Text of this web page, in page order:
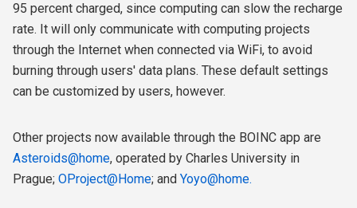
95 percent charged, since computing can slow the recharge
rate. It will only communicate with computing projects
through the Internet when connected via WiFi, to avoid
burning through users' data plans. These default settings
can be customized by users, however.
Other projects now available through the BOINC app are
Asteroids@home, operated by Charles University in
Prague; OProject@Home; and Yoyo@home.